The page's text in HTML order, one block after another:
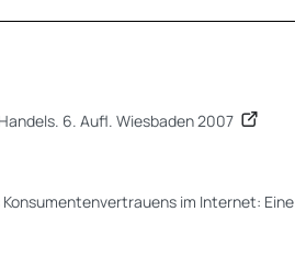
6. Aufl. Wiesbaden 2007
im Internet: Eine